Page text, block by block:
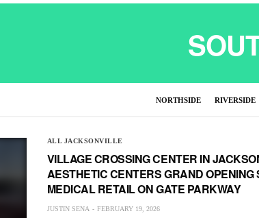
NORTHSIDE RIVERSIDE
ALL JACKSONVILLE
VILLAGE CROSSING CENTER IN
AESTHETIC CENTERS GRAND
MEDICAL RETAIL ON GATE PARKWAY
JUSTIN SENA FEBRUARY 19, 2026